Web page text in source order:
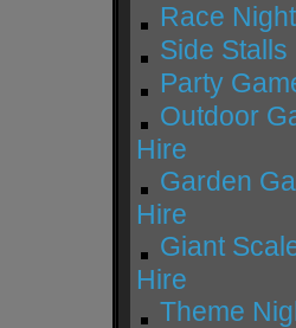
Race
Side Stalls
Party
Outdoor
Hire
Garden
Hire
Giant
Hire
Theme